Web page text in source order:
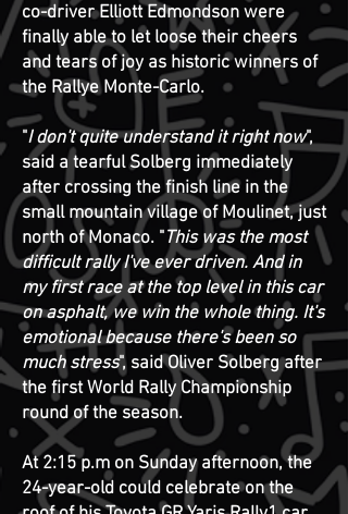
co-driver Elliott Edmondson were
finally able to let loose their cheers
and tears of joy as historic winners of
the Rallye Monte-Carlo.
"I don't quite understand it right now",
said a tearful Solberg immediately
after crossing the finish line in the
small mountain village of Moulinet, just
north of Monaco. "This was the most
difficult rally I've ever driven. And in
my first race at the top level in this car
on asphalt, we win the whole thing. It's
emotional because there's been so
much stress", said Oliver Solberg after
the first World Rally Championship
round of the season.
At 2:15 p.m on Sunday afternoon, the
24-year-old could celebrate on the